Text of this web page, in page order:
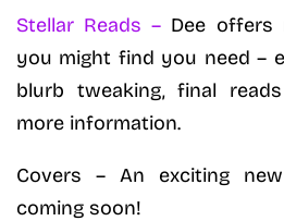
Stellar Reads – Dee offers
you might find you need –
blurb tweaking, final
more information.
Covers – An exciting
coming soon!